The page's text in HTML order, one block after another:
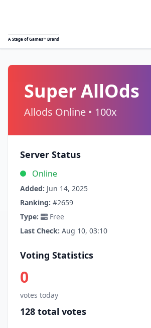
A Stage of Games™Brand
Super AllOds
Allods Online • 100x
Server Status
Online
Added: Jun 14, 2025
Ranking: #2659
Type:
Free
Last Check: Aug 10, 03:10
Voting Statistics
0
votes today
128 total votes